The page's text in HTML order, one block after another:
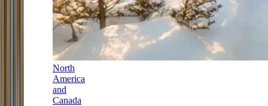
North
America
and
Canada